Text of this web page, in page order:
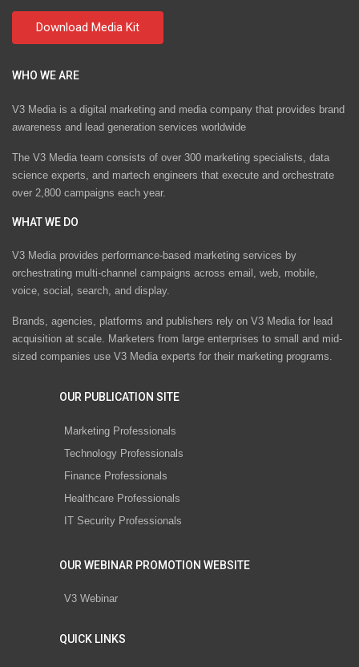
WHO WE ARE
V3 Media is a digital marketing and media company that provides brand
awareness and lead generation services worldwide
The V3 Media team consists of over 300 marketing specialists, data
science experts, and martech engineers that execute and orchestrate
over 2,800 campaigns each year.
WHAT WE DO
V3 Media provides performance-based marketing services by
orchestrating multi-channel campaigns across email, web, mobile,
voice, social, search, and display.
Brands, agencies, platforms and publishers rely on V3 Media for lead
acquisition at scale. Marketers from large enterprises to small and mid-
sized companies use V3 Media experts for their marketing programs.
OUR PUBLICATION SITE
Marketing Professionals
Technology Professionals
Finance Professionals
Healthcare Professionals
IT Security Professionals
OUR WEBINAR PROMOTION WEBSITE
V3 Webinar
QUICK LINKS